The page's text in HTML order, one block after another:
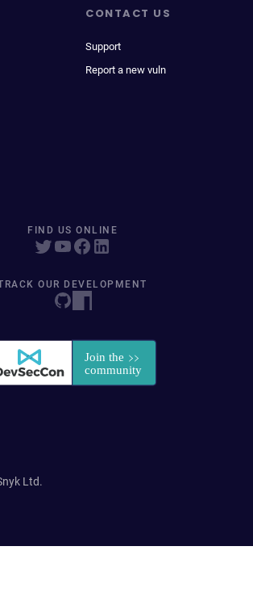
CONTACT US
Support
Report a new vuln
FIND US ONLINE
OUR DEVELOPMENT
Ltd.